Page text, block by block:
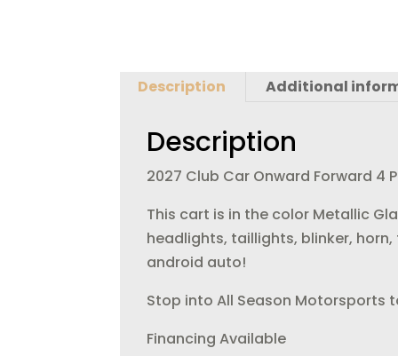
Description Additional
Description
2027 Club Car Onward Forward 4
This cart is in the color Metallic
headlights, taillights, blinker,
android auto!
Stop into All Season Motorsports
Financing Available